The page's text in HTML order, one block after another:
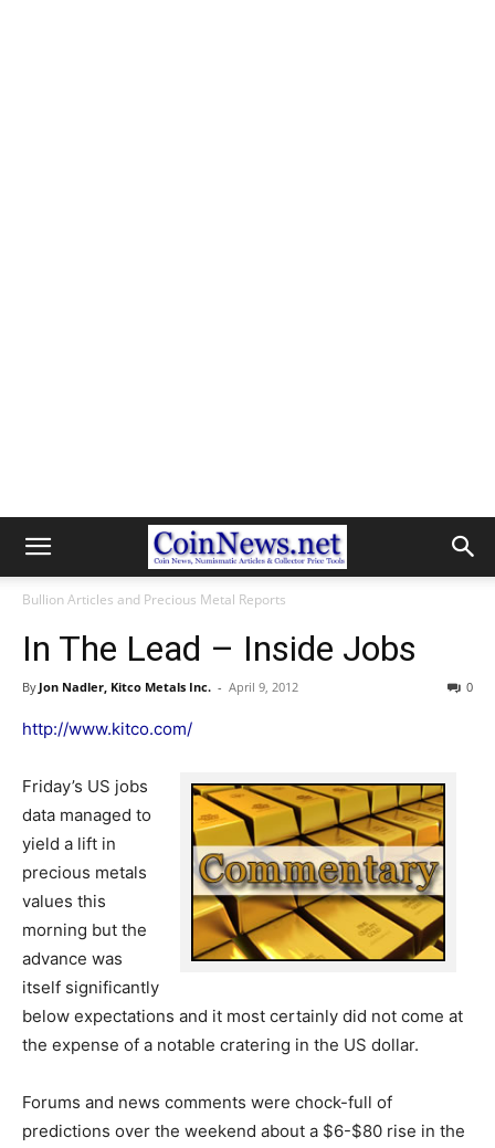
Bullion Articles and Precious Metal Reports
In The Lead – Inside Jobs
By Jon Nadler, Kitco Metals Inc. - April 9, 2012 0
http://www.kitco.com/
Friday’s US jobs
data managed to
yield a lift in
precious metals
values this
morning but the
advance was
itself significantly
below expectations and it most certainly did not come at
the expense of a notable cratering in the US dollar.
Forums and news comments were chock-full of
predictions over the weekend about a $6-$80 rise in the